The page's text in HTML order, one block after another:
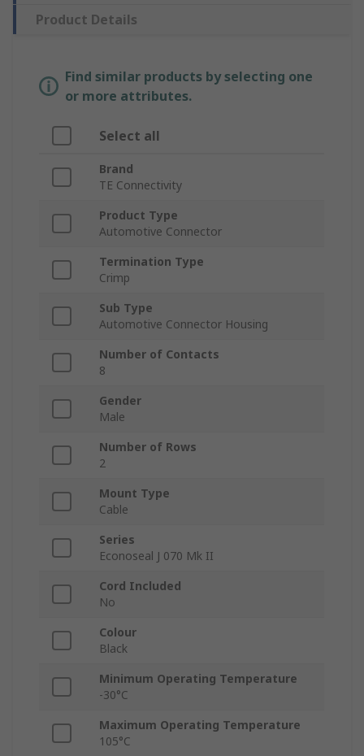
Product Details
Find similar products by selecting one
or more attributes.
Select all
Brand
TE Connectivity
Product Type
Automotive Connector
Termination Type
Crimp
Sub Type
Automotive Connector Housing
Number of Contacts
8
Gender
Male
Number of Rows
2
Mount Type
Cable
Series
Econoseal J 070 Mk II
Cord Included
No
Colour
Black
Minimum Operating Temperature
-30°C
Maximum Operating Temperature
105°C